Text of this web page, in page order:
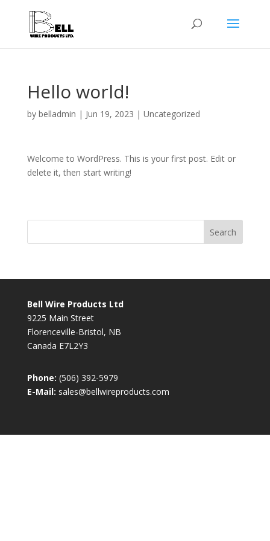
Hello world!
by belladmin | Jun 19, 2023 | Uncategorized
Welcome to WordPress. This is your first post. Edit or
delete it, then start writing!
Search
Bell Wire Products Ltd
9225 Main Street
Florenceville-Bristol, NB
Canada E7L2Y3
Phone: (506) 392-5979
E-Mail: sales@bellwireproducts.com